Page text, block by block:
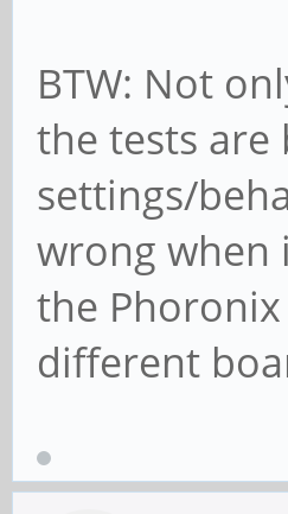
BTW: Not
the tests
settings/
wrong when
the
different